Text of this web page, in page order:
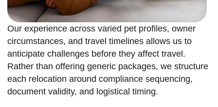
Our experience across varied pet profiles, owner
circumstances, and travel timelines allows us to
anticipate challenges before they affect travel.
Rather than offering generic packages, we structure
each relocation around compliance sequencing,
document validity, and logistical timing.